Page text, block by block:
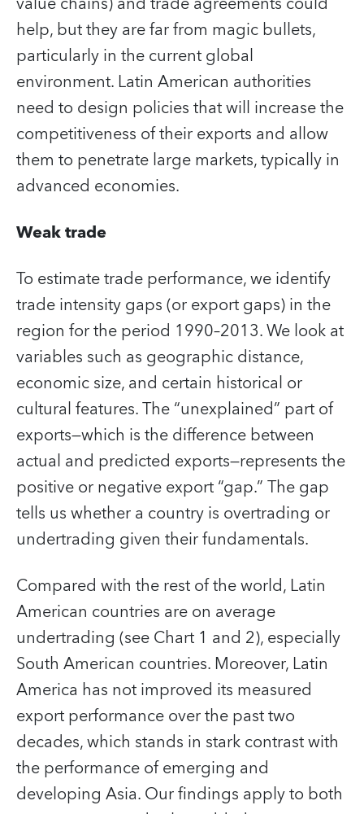
help, but they are far from magic bullets,
particularly in the current global
environment. Latin American authorities
need to design policies that will increase the
competitiveness of their exports and allow
them to penetrate large markets, typically in
advanced economies.
Weak trade
To estimate trade performance, we identify
trade intensity gaps (or export gaps) in the
region for the period 1990–2013. We look at
variables such as geographic distance,
economic size, and certain historical or
cultural features. The “unexplained” part of
exports—which is the difference between
actual and predicted exports—represents the
positive or negative export “gap.” The gap
tells us whether a country is overtrading or
undertrading given their fundamentals.
Compared with the rest of the world, Latin
American countries are on average
undertrading (see Chart 1 and 2), especially
South American countries. Moreover, Latin
America has not improved its measured
export performance over the past two
decades, which stands in stark contrast with
the performance of emerging and
developing Asia. Our findings apply to both